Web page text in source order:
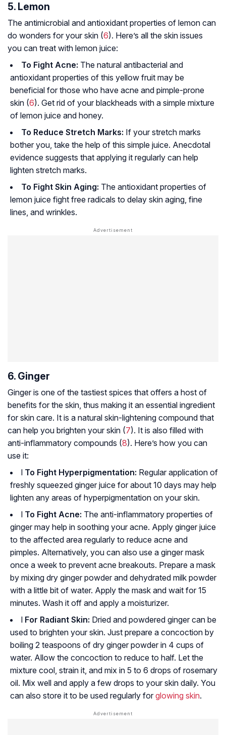
5. Lemon
The antimicrobial and antioxidant properties of lemon can
do wonders for your skin (6). Here’s all the skin issues
you can treat with lemon juice:
To Fight Acne: The natural antibacterial and
antioxidant properties of this yellow fruit may be
beneficial for those who have acne and pimple-prone
skin (6). Get rid of your blackheads with a simple mixture
of lemon juice and honey.
To Reduce Stretch Marks: If your stretch marks
bother you, take the help of this simple juice. Anecdotal
evidence suggests that applying it regularly can help
lighten stretch marks.
To Fight Skin Aging: The antioxidant properties of
lemon juice fight free radicals to delay skin aging, fine
lines, and wrinkles.
6. Ginger
Ginger is one of the tastiest spices that offers a host of
benefits for the skin, thus making it an essential ingredient
for skin care. It is a natural skin-lightening compound that
can help you brighten your skin (7). It is also filled with
anti-inflammatory compounds (8). Here’s how you can
use it:
l To Fight Hyperpigmentation: Regular application of
freshly squeezed ginger juice for about 10 days may help
lighten any areas of hyperpigmentation on your skin.
l To Fight Acne: The anti-inflammatory properties of
ginger may help in soothing your acne. Apply ginger juice
to the affected area regularly to reduce acne and
pimples. Alternatively, you can also use a ginger mask
once a week to prevent acne breakouts. Prepare a mask
by mixing dry ginger powder and dehydrated milk powder
with a little bit of water. Apply the mask and wait for 15
minutes. Wash it off and apply a moisturizer.
l For Radiant Skin: Dried and powdered ginger can be
used to brighten your skin. Just prepare a concoction by
boiling 2 teaspoons of dry ginger powder in 4 cups of
water. Allow the concoction to reduce to half. Let the
mixture cool, strain it, and mix in 5 to 6 drops of rosemary
oil. Mix well and apply a few drops to your skin daily. You
can also store it to be used regularly for glowing skin.